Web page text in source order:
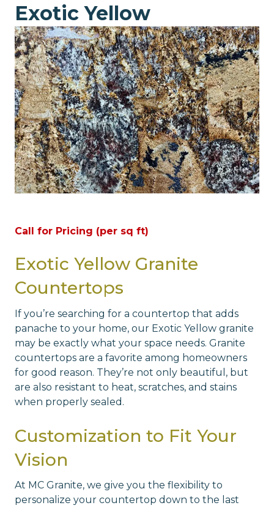
Exotic Yellow
Call for Pricing (per sq ft)
Exotic Yellow Granite
Countertops
If you’re searching for a countertop that adds
panache to your home, our Exotic Yellow granite
may be exactly what your space needs. Granite
countertops are a favorite among homeowners
for good reason. They’re not only beautiful, but
are also resistant to heat, scratches, and stains
when properly sealed.
Customization to Fit Your
Vision
At MC Granite, we give you the flexibility to
personalize your countertop down to the last